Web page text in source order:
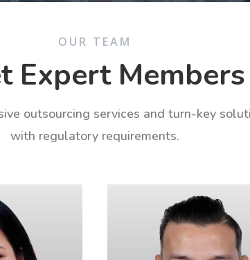
OUR TEAM
Expert Members
outsourcing services and turn-key
with regulatory requirements.